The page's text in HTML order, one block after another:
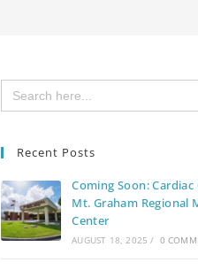
Search
for:
Recent Posts
Coming Soon:
Mt. Graham Regional
Center
AUGUST 18, 2025 / 0